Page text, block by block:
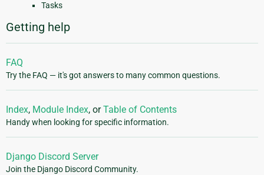
Tasks
Getting help
FAQ
Try the FAQ — it's got answers to many common questions.
Index, Module Index, orTable of Contents
Handy when looking for specific information.
Django Discord Server
Join the Django Discord Community.